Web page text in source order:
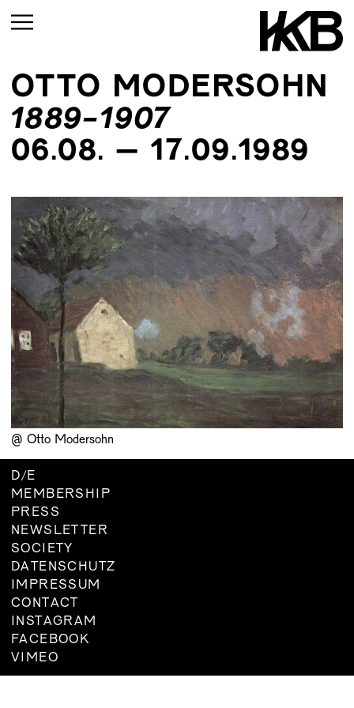
CURRENT
UPCOMING
ARCHIVE
CURRENT
UPMCOMING
ARCHIVE
ARCHIVE
UPCOMING
ARCHIVE
BOARD
MEMBERSHIP
CONSTITUTION
OTTO MODERSOHN
1889-1907
06.08. – 17.09.1989
@ Otto Modersohn
D / E
MEMBERSHIP
PRESS
NEWSLETTER
SOCIETY
DATENSCHUTZ
IMPRESSUM
CONTACT
INSTAGRAM
FACEBOOK
VIMEO